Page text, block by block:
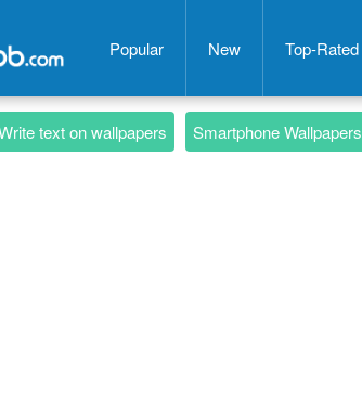
Popular New Top-Rated
text on wallpapers Smartphone Wallpapers